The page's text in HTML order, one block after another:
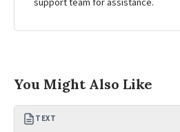
You Might Also Like
TEXT